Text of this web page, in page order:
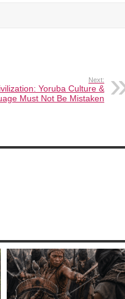
Next:
Yoruba Culture &
Must Not Be Mistaken